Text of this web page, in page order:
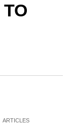
ARTICLES